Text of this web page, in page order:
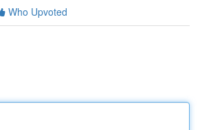
Who Upvoted